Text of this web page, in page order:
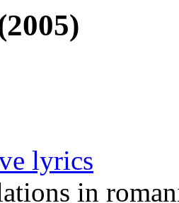
lyrics
in